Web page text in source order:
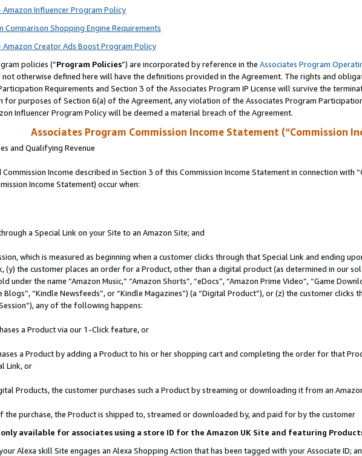
Influencer Program Policy
Comparison Shopping Engine Requirements
Amazon Creator Ads Boost Program Policy
policies (“Program Policies”) are incorporated by reference in the Associates Program
not otherwise defined here will have the definitions provided in the Agreement. The rights and
Requirements and Section 3 of the Associates Program IP License will survive the
purposes of Section 6(a) of the Agreement, any violation of the Associates Program
Influencer Program Policy will be deemed a material breach of the Agreement.
Associates Program Commission Income Statement (“Commission
and Qualifying Revenue
Income described in Section 3 of this Commission Income Statement in connection with
Income Statement) occur when:
a Special Link on your Site to an Amazon Site; and
which is measured as beginning when a customer clicks through that Special Link and ending
(y) the customer places an order for a Product, other than a digital product (as determined in our
under the name “Amazon Music,” “Amazon Shorts”, “eDocs”, “Amazon Prime Video”, “Game
Blogs”, “Kindle Newsfeeds”, or “Kindle Magazines”) (a “Digital Product”), or (z) the customer
any of the following happens:
a Product via our 1-Click feature, or
a Product by adding a Product to his or her shopping cart and completing the order for that
Link, or
Products, the customer purchases such a Product by streaming or downloading it from an
the purchase, the Product is shipped to, streamed or downloaded by, and paid for by the customer
available for associates using a store ID for the Amazon UK Site and featuring
Alexa skill Site engages an Alexa Shopping Action that has been tagged with your Associate ID;